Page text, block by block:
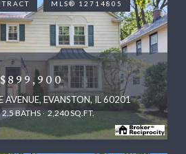
MLS® 12714805
$899,900
AVENUE, EVANSTON, IL 60201
2.5 BATHS 2,240 SQ.FT.